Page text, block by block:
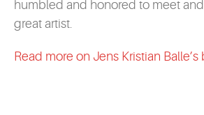
humbled and honored to meet
great artist.
Read more on Jens Kristian Balle’s